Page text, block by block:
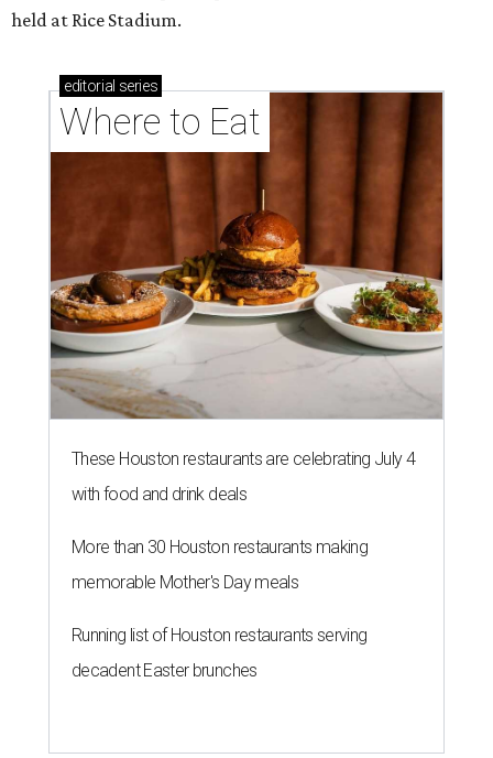
held at Rice Stadium.
editorial series
Where to Eat
These Houston restaurants are celebrating July 4
with food and drink deals
More than 30 Houston restaurants making
memorable Mother's Day meals
Running list of Houston restaurants serving
decadent Easter brunches